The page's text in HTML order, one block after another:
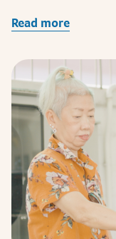
Read more